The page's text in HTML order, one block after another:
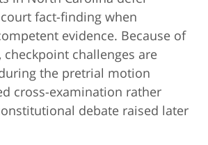
fact-finding when
evidence. Because of
checkpoint challenges are
the pretrial motion
cross-examination rather
debate raised later